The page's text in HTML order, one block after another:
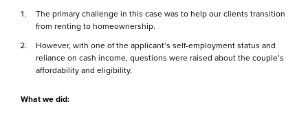
The primary challenge in this case was to help our clients transition
from renting to homeownership.
However, with one of the applicant’s self-employment status and
reliance on cash income, questions were raised about the couple’s
affordability and eligibility.
What we did: